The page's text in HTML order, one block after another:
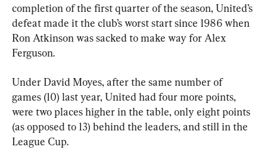
completion of the first quarter of the season, United’s
defeat made it the club’s worst start since 1986 when
Ron Atkinson was sacked to make way for Alex
Ferguson.
Under David Moyes, after the same number of
games (10) last year, United had four more points,
were two places higher in the table, only eight points
(as opposed to 13) behind the leaders, and still in the
League Cup.